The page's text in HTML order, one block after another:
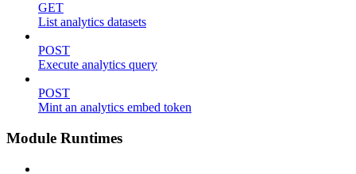
GET
List analytics datasets
POST
Execute analytics query
POST
Mint an analytics embed token
Module Runtimes